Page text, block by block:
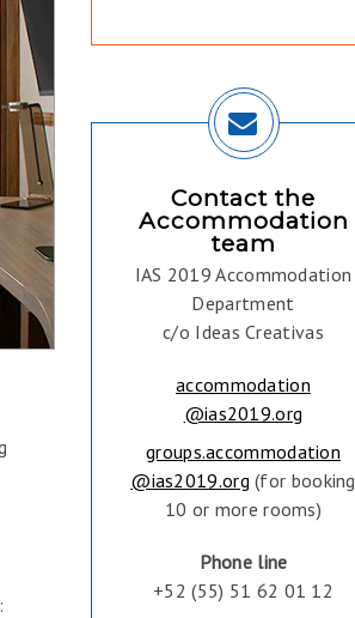
Contact the
Accommodation
team
IAS 2019 Accommodation
Department
c/o Ideas Creativas
accommodation
@ias2019.org
groups.accommodation
@ias2019.org (for booking
10 or more rooms)
Phone line
+52 (55) 51 62 01 12